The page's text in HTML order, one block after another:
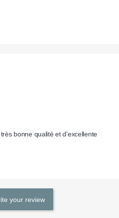
bonne qualité et d'excellente
your review